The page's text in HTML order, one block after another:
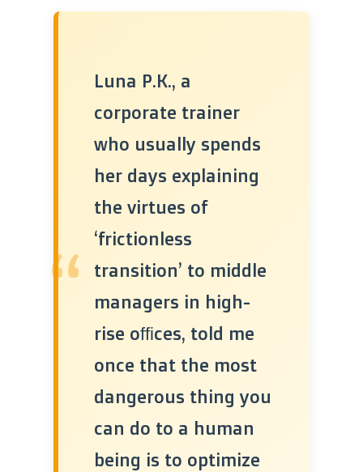
“
Luna P.K., a
corporate trainer
who usually spends
her days explaining
the virtues of
‘frictionless
transition’ to middle
managers in high-
rise offices, told me
once that the most
dangerous thing you
can do to a human
being is to optimize